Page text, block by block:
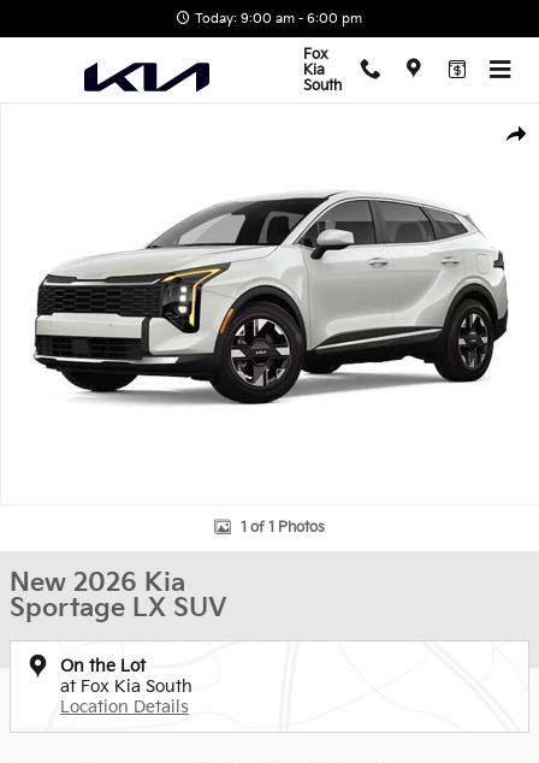
Today: 9:00 am - 6:00 pm
Fox
Kia
South
1 of 1 Photos
New 2026 Kia
Sportage LX SUV
On the Lot
at Fox Kia South
Location Details